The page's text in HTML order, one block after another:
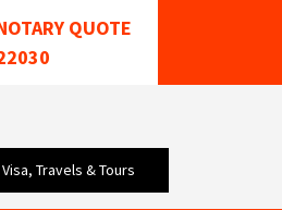
QUOTE
Visa, Travels & Tours